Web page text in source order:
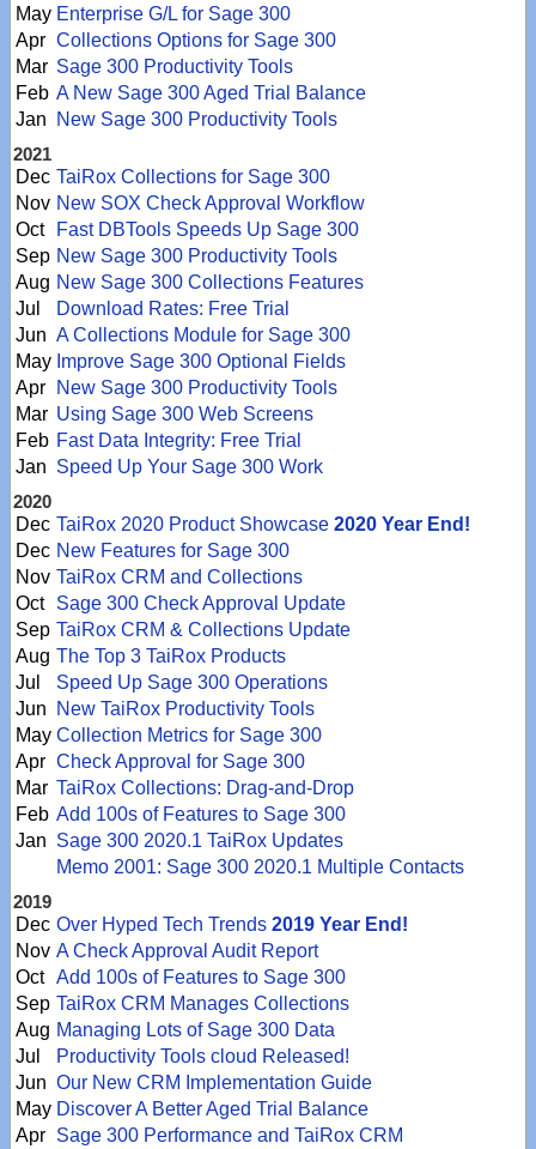
May Enterprise G/L for Sage 300
Apr Collections Options for Sage 300
Mar Sage 300 Productivity Tools
Feb A New Sage 300 Aged Trial Balance
Jan
New Sage 300 Productivity Tools
2021
Dec TaiRox Collections for Sage 300
Nov New SOX Check Approval Workflow
Oct
Fast DBTools Speeds Up Sage 300
Sep New Sage 300 Productivity Tools
Aug New Sage 300 Collections Features
Jul
Download Rates: Free Trial
Jun A Collections Module for Sage 300
May Improve Sage 300 Optional Fields
Apr
New Sage 300 Productivity Tools
Mar Using Sage 300 Web Screens
Feb Fast Data Integrity: Free Trial
Jan Speed Up Your Sage 300 Work
2020
Dec TaiRox 2020 Product Showcase 2020 Year End!
Dec New Features for Sage 300
Nov TaiRox CRM and Collections
Oct
Sage 300 Check Approval Update
Sep TaiRox CRM & Collections Update
Aug The Top 3 TaiRox Products
Jul
Speed Up Sage 300 Operations
Jun
New TaiRox Productivity Tools
May Collection Metrics for Sage 300
Apr Check Approval for Sage 300
Mar TaiRox Collections: Drag-and-Drop
Feb Add 100s of Features to Sage 300
Jan Sage 300 2020.1 TaiRox Updates
Memo 2001: Sage 300 2020.1 Multiple Contacts
2019
Dec Over Hyped Tech Trends 2019 Year End!
Nov A Check Approval Audit Report
Oct Add 100s of Features to Sage 300
Sep TaiRox CRM Manages Collections
Aug Managing Lots of Sage 300 Data
Jul
Productivity Tools cloud Released!
Jun Our New CRM Implementation Guide
May Discover A Better Aged Trial Balance
Apr Sage 300 Performance and TaiRox CRM